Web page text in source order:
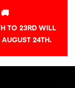
TO 23RD WILL
AUGUST 24TH.